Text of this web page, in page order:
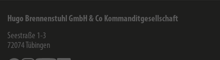
Hugo Brennenstuhl GmbH & Co Kommanditgesellschaft
Seestraße 1-3
72074 Tübingen